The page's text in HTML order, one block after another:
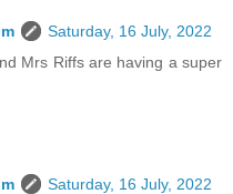
Saturday, 16 July, 2022
Mrs Riffs are having a super
Saturday, 16 July, 2022